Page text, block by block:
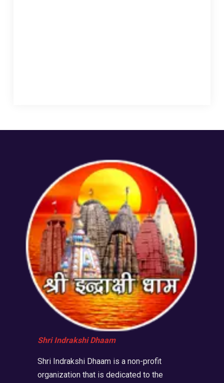
Shri Indrakshi Dhaam
Shri Indrakshi Dhaam is a non-profit
organization that is dedicated to the